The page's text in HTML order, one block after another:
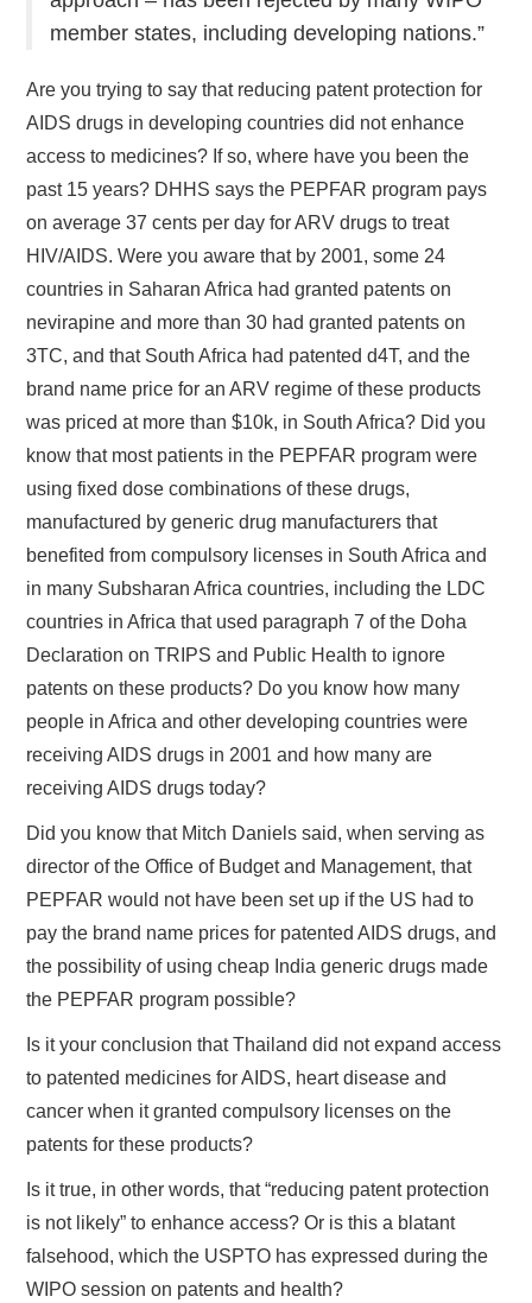
member states, including developing nations.”
Are you trying to say that reducing patent protection for
AIDS drugs in developing countries did not enhance
access to medicines? If so, where have you been the
past 15 years? DHHS says the PEPFAR program pays
on average 37 cents per day for ARV drugs to treat
HIV/AIDS. Were you aware that by 2001, some 24
countries in Saharan Africa had granted patents on
nevirapine and more than 30 had granted patents on
3TC, and that South Africa had patented d4T, and the
brand name price for an ARV regime of these products
was priced at more than $10k, in South Africa? Did you
know that most patients in the PEPFAR program were
using fixed dose combinations of these drugs,
manufactured by generic drug manufacturers that
benefited from compulsory licenses in South Africa and
in many Subsharan Africa countries, including the LDC
countries in Africa that used paragraph 7 of the Doha
Declaration on TRIPS and Public Health to ignore
patents on these products? Do you know how many
people in Africa and other developing countries were
receiving AIDS drugs in 2001 and how many are
receiving AIDS drugs today?
Did you know that Mitch Daniels said, when serving as
director of the Office of Budget and Management, that
PEPFAR would not have been set up if the US had to
pay the brand name prices for patented AIDS drugs, and
the possibility of using cheap India generic drugs made
the PEPFAR program possible?
Is it your conclusion that Thailand did not expand access
to patented medicines for AIDS, heart disease and
cancer when it granted compulsory licenses on the
patents for these products?
Is it true, in other words, that “reducing patent protection
is not likely” to enhance access? Or is this a blatant
falsehood, which the USPTO has expressed during the
WIPO session on patents and health?